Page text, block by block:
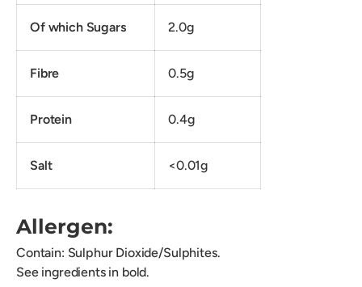
Of which Sugars 2.0g
Fibre 0.5g
Protein 0.4g
Salt <0.01g
Allergen:
Contain: Sulphur Dioxide/Sulphites.
See ingredients in bold.